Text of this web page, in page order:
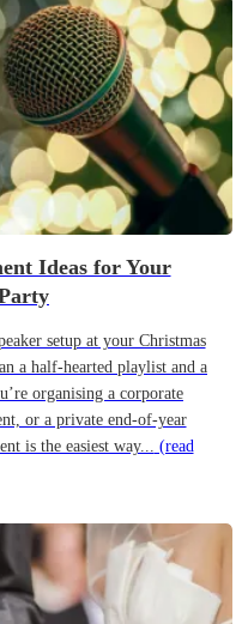
Ideas for Your
setup at your Christmas
a half-hearted playlist and a
organising a corporate
or a private end-of-year
is the easiest way... (read